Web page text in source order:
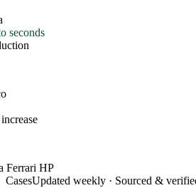
seconds
Ferrari HP
CasesUpdated weekly · Sourced &